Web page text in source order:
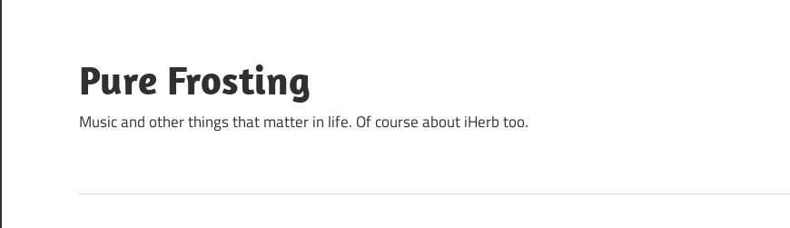
content
Pure Frosting
Music and other things that matter in life. Of course about iHerb too.